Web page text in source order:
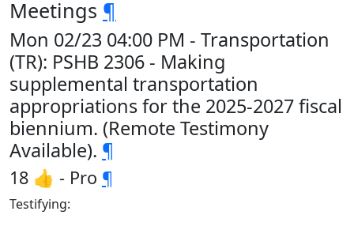
Meetings ¶
Mon 02/23 04:00 PM - Transportation
(TR): PSHB 2306 - Making
supplemental transportation
appropriations for the 2025-2027 fiscal
biennium. (Remote Testimony
Available). ¶
18 👍 - Pro ¶
Testifying: